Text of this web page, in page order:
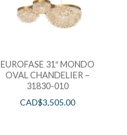
EUROFASE 31″ MONDO
OVAL CHANDELIER –
31830-010
CAD$3,505.00